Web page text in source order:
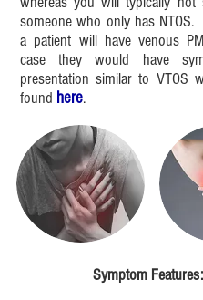
someone who only has NTOS.
a patient will have venous
case they would have
presentation similar to VTOS
found here.
Symptom Features: